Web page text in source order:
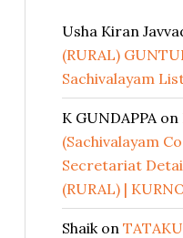
Usha Kiran
(RURAL)
Sachivalayam
K GUNDAPPAon
(Sachivalayam
Secretariat
(RURAL) |
Shaikon